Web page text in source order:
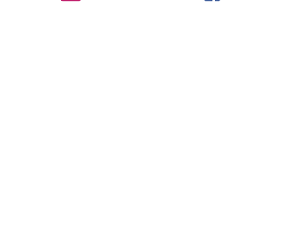
Face masks are now optional if you